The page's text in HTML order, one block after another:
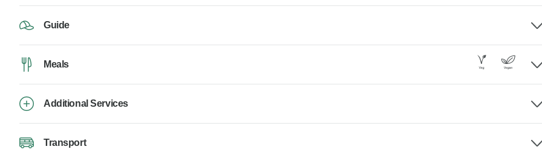
Guide
Meals
Additional Services
Transport